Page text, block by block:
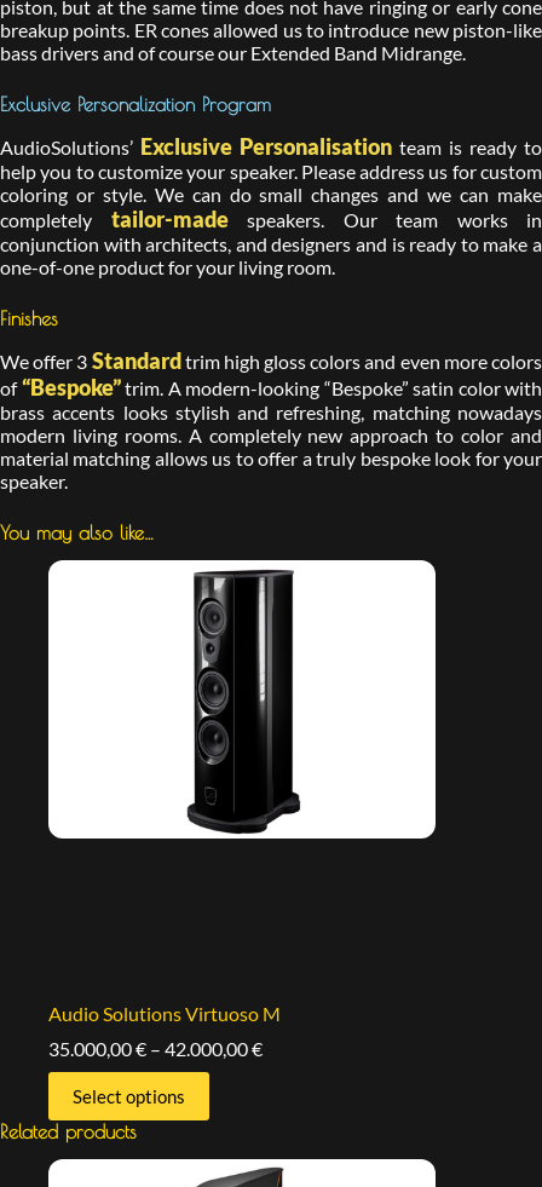
piston, but at the same time does not have ringing or early cone
breakup points. ER cones allowed us to introduce new piston-like
bass drivers and of course our Extended Band Midrange.
Exclusive Personalization Program
AudioSolutions’ Exclusive Personalisation team is ready to
help you to customize your speaker. Please address us for custom
coloring or style. We can do small changes and we can make
completely tailor-madespeakers. Our team works in
conjunction with architects, and designers and is ready to make a
one-of-one product for your living room.
Finishes
We offer 3 Standardtrim high gloss colors and even more colors
of“Bespoke”trim. A modern-looking “Bespoke” satin color with
brass accents looks stylish and refreshing, matching nowadays
modern living rooms. A completely new approach to color and
material matching allows us to offer a truly bespoke look for your
speaker.
You may also like…
Audio Solutions Virtuoso M
35.000,00€ – 42.000,00€
Select options
Related products